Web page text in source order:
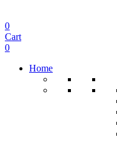
0
Cart
0
Home